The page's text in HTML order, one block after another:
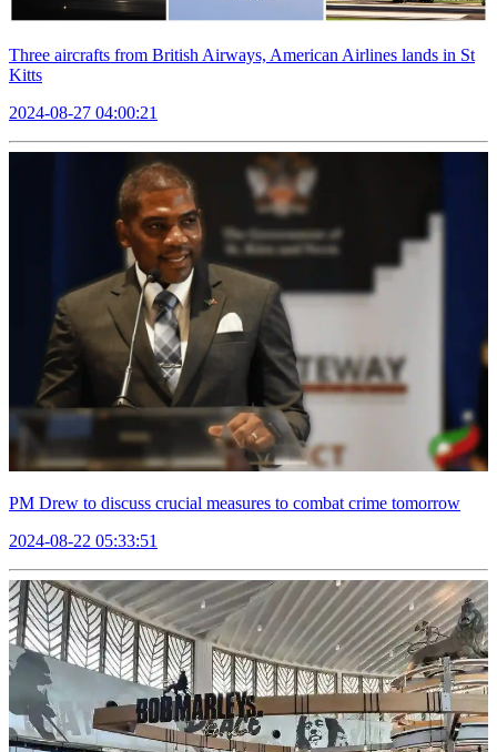
Three aircrafts from British Airways, American Airlines lands in St
Kitts
2024-08-27 04:00:21
PM Drew to discuss crucial measures to combat crime tomorrow
2024-08-22 05:33:51